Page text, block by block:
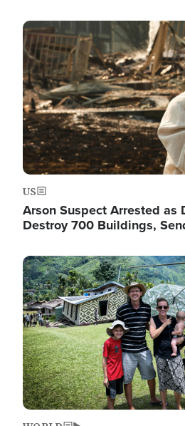
Image
US
Arson Suspect Arrested as
Destroy 700 Buildings,
Image